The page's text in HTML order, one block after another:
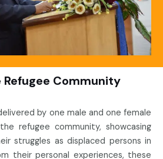
Community
by one male and one female
refugee community, showcasing
struggles as displaced persons in
their personal experiences, these